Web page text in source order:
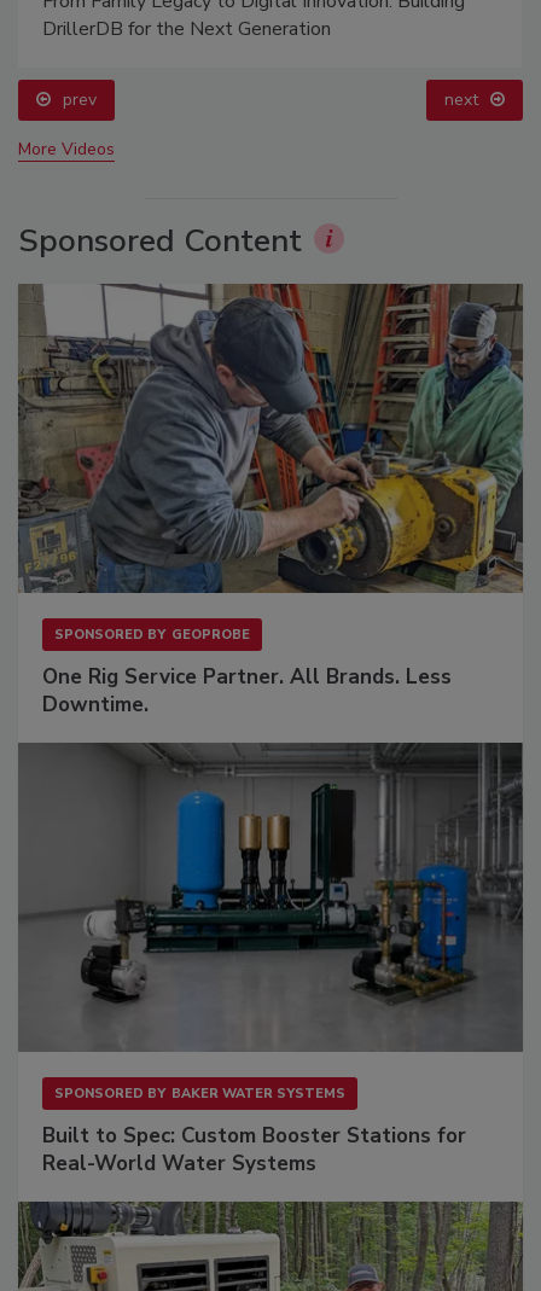
DrillerDB for the Next Generation
prev next
More Videos
Sponsored Content
SPONSORED BY GEOPROBE
One Rig Service Partner. All Brands. Less
Downtime.
SPONSORED BY BAKER WATER SYSTEMS
Built to Spec: Custom Booster Stations for
Real-World Water Systems